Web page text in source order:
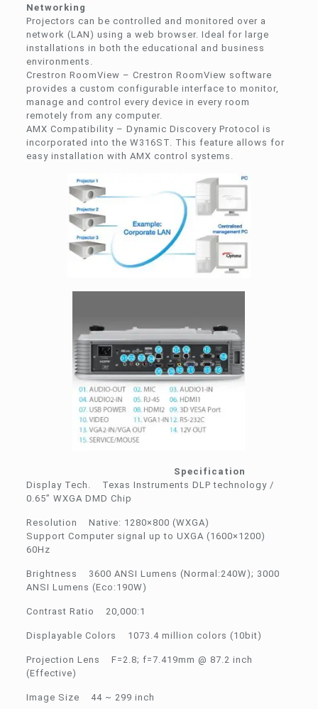
Networking
Projectors can be controlled and monitored over a
network (LAN) using a web browser. Ideal for large
installations in both the educational and business
environments.
Crestron RoomView – Crestron RoomView software
provides a custom configurable interface to monitor,
manage and control every device in every room
remotely from any computer.
AMX Compatibility – Dynamic Discovery Protocol is
incorporated into the W316ST. This feature allows for
easy installation with AMX control systems.
Specification
Display Tech. Texas Instruments DLP technology /
0.65” WXGA DMD Chip
Resolution Native: 1280×800 (WXGA)
Support Computer signal up to UXGA (1600×1200)
60Hz
Brightness 3600 ANSI Lumens (Normal:240W); 3000
ANSI Lumens (Eco:190W)
Contrast Ratio 20,000:1
Displayable Colors 1073.4 million colors (10bit)
Projection Lens F=2.8; f=7.419mm @ 87.2 inch
(Effective)
Image Size 44 ~ 299 inch